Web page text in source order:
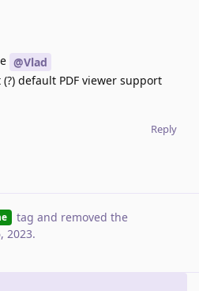
@Vlad
default PDF viewer support
Reply
tag and removed the
2023.